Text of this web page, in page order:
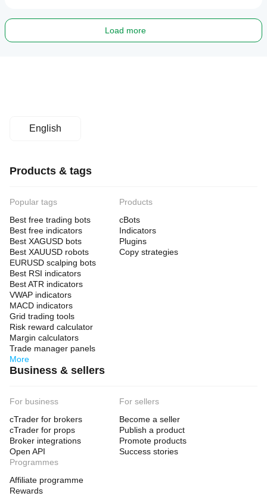
Load more
English
Products & tags
Popular tags
Best free trading bots
Best free indicators
Best XAGUSD bots
Best XAUUSD robots
EURUSD scalping bots
Best RSI indicators
Best ATR indicators
VWAP indicators
MACD indicators
Grid trading tools
Risk reward calculator
Margin calculators
Trade manager panels
More
Products
cBots
Indicators
Plugins
Copy strategies
Business & sellers
For business
cTrader for brokers
cTrader for props
Broker integrations
Open API
For sellers
Become a seller
Publish a product
Promote products
Success stories
Programmes
Affiliate programme
Rewards